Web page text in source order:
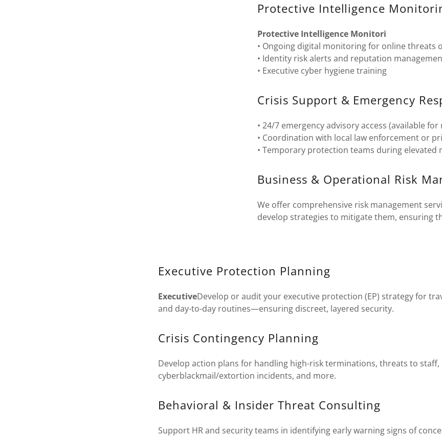
Protective Intelligence
Protective Intelligence Monitori
• Ongoing digital monitoring for online threats
• Identity risk alerts and reputation
• Executive cyber hygiene training
Crisis Support & Emergency
• 24/7 emergency advisory access (available
• Coordination with local law enforcement or
• Temporary protection teams during elevated
Business & Operational Risk
We offer comprehensive risk management
develop strategies to mitigate them, ensuring
Executive Protection Planning
ExecutiveDevelop or audit your executive protection (EP) strategy for
and day-to-day routines—ensuring discreet, layered security.
Crisis Contingency Planning
Develop action plans for handling high-risk terminations, threats to staff,
cyberblackmail/extortion incidents, and more.
Behavioral & Insider Threat Consulting
Support HR and security teams in identifying early warning signs of